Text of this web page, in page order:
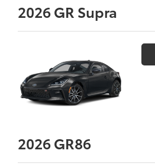
2026GR Supra
2026GR86